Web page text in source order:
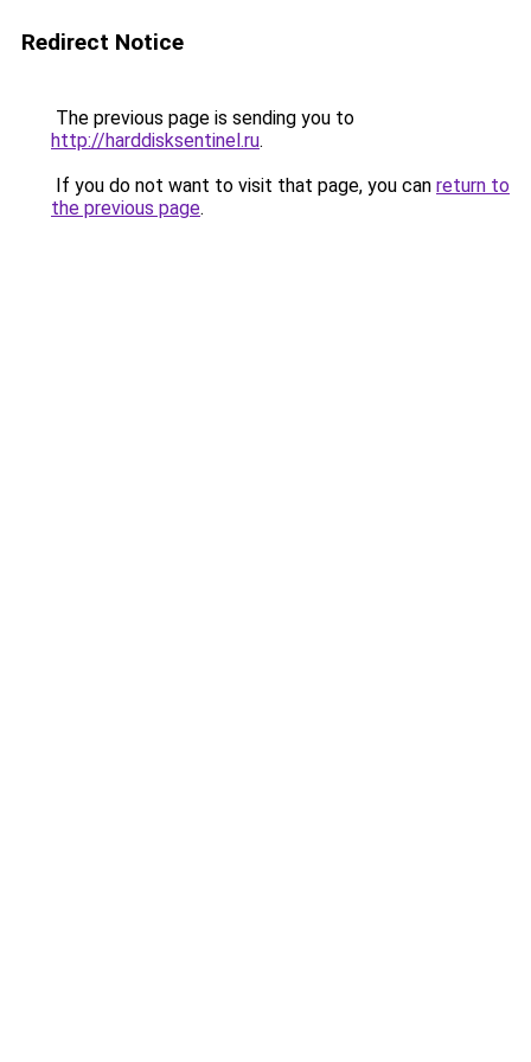
Redirect Notice
The previous page is sending you to
http://harddisksentinel.ru.
If you do not want to visit that page, you can return to
the previous page.